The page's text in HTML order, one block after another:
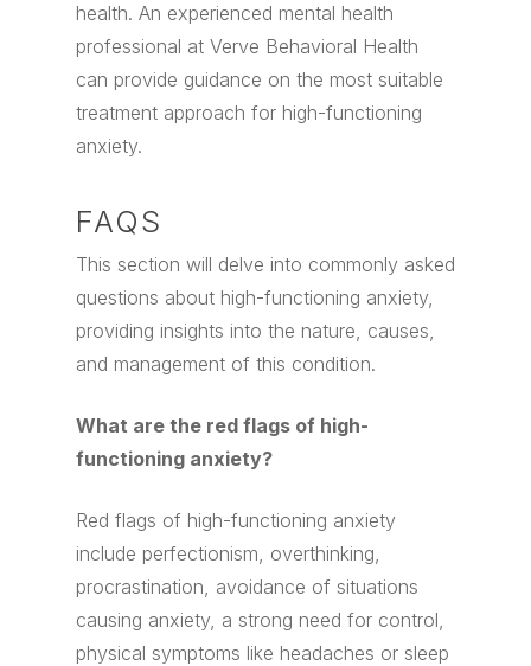
health. An experienced mental health
professional at Verve Behavioral Health
can provide guidance on the most suitable
treatment approach for high-functioning
anxiety.
FAQS
This section will delve into commonly asked
questions about high-functioning anxiety,
providing insights into the nature, causes,
and management of this condition.
What are the red flags of high-
functioning anxiety?
Red flags of high-functioning anxiety
include perfectionism, overthinking,
procrastination, avoidance of situations
causing anxiety, a strong need for control,
physical symptoms like headaches or sleep